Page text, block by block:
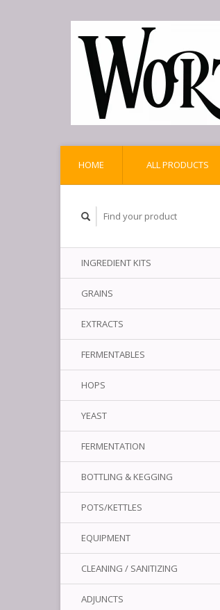
HOME ALL PRODUCTS
INGREDIENT KITS
GRAINS
EXTRACTS
FERMENTABLES
HOPS
YEAST
FERMENTATION
BOTTLING & KEGGING
POTS/KETTLES
EQUIPMENT
CLEANING / SANITIZING
ADJUNCTS